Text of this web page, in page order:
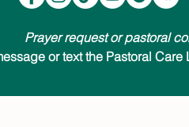
Prayer request or pastoral
or text the Pastoral Care